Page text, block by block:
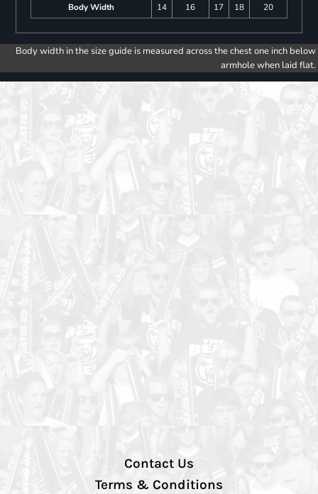
Body Width
14 16 17 18 20
Body width in the size guide is measured across the chest one inch below
armhole when laid flat.
Contact Us
Terms & Conditions